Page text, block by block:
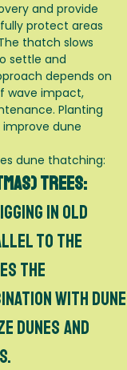
and provide
protect areas
thatch slows
settle and
depends on
wave impact,
Planting
dune
dune thatching:
trees:
in old
to the
the
with dune
dunes and